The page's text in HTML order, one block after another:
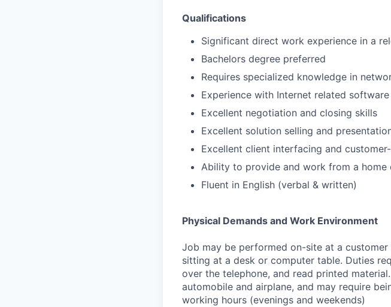
Qualifications
Significant direct work experience in a
Bachelors degree preferred
Requires specialized knowledge in
Experience with Internet related
Excellent negotiation and closing skills
Excellent solution selling and
Excellent client interfacing and
Ability to provide and work from a
Fluent in English (verbal & written)
Physical Demands and Work Environment
Job may be performed on-site at a
sitting at a desk or computer table. Duties
over the telephone, and read printed
automobile and airplane, and may require
working hours (evenings and weekends)